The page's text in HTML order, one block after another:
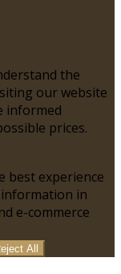
the
our website
informed
prices.
best experience
in
e-commerce
All